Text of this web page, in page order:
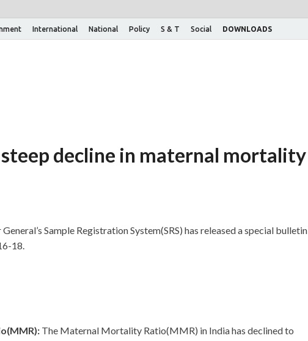
International National Policy S & T Social DOWNLOADS
decline in maternal mortality
Sample Registration System(SRS) has released a special bulletin
18.
The Maternal Mortality Ratio(MMR) in India has declined to